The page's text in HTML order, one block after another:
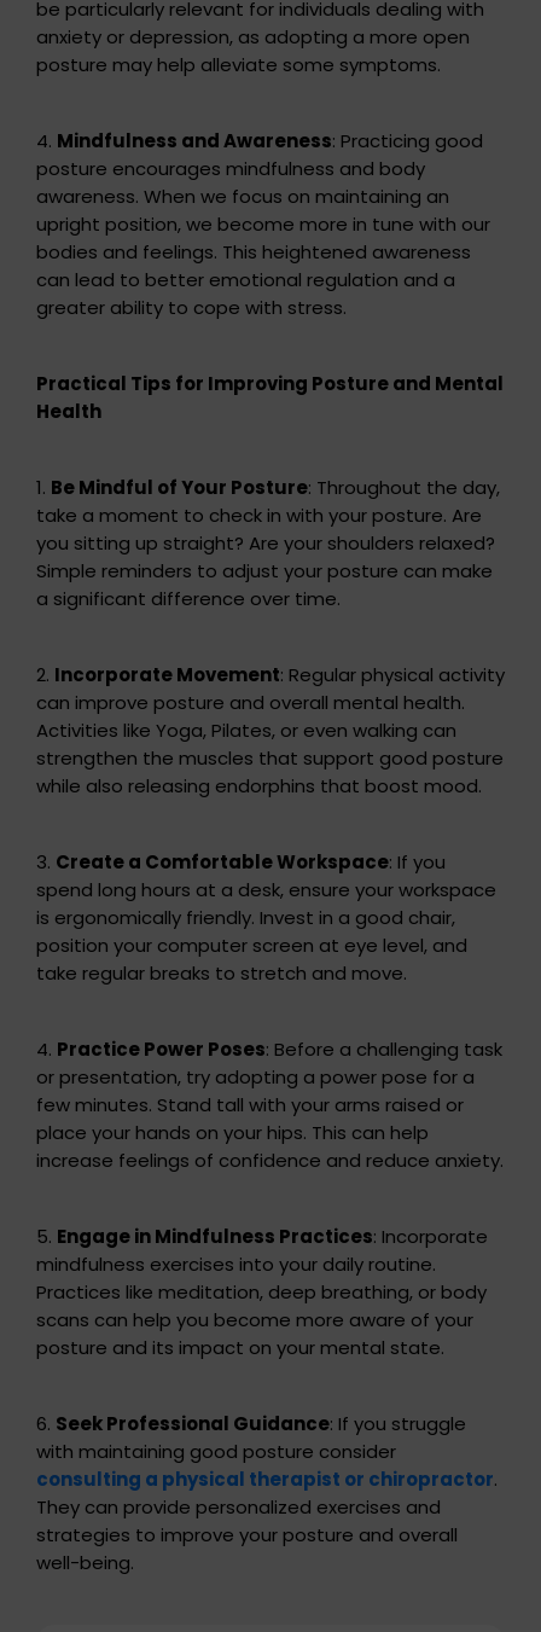
be particularly relevant for individuals dealing with
anxiety or depression, as adopting a more open
posture may help alleviate some symptoms.
4. Mindfulness and Awareness: Practicing good
posture encourages mindfulness and body
awareness. When we focus on maintaining an
upright position, we become more in tune with our
bodies and feelings. This heightened awareness
can lead to better emotional regulation and a
greater ability to cope with stress.
Practical Tips for Improving Posture and Mental
Health
1. Be Mindful of Your Posture: Throughout the day,
take a moment to check in with your posture. Are
you sitting up straight? Are your shoulders relaxed?
Simple reminders to adjust your posture can make
a significant difference over time.
2. Incorporate Movement: Regular physical activity
can improve posture and overall mental health.
Activities like Yoga, Pilates, or even walking can
strengthen the muscles that support good posture
while also releasing endorphins that boost mood.
3. Create a Comfortable Workspace: If you
spend long hours at a desk, ensure your workspace
is ergonomically friendly. Invest in a good chair,
position your computer screen at eye level, and
take regular breaks to stretch and move.
4. Practice Power Poses: Before a challenging task
or presentation, try adopting a power pose for a
few minutes. Stand tall with your arms raised or
place your hands on your hips. This can help
increase feelings of confidence and reduce anxiety.
5. Engage in Mindfulness Practices: Incorporate
mindfulness exercises into your daily routine.
Practices like meditation, deep breathing, or body
scans can help you become more aware of your
posture and its impact on your mental state.
6. Seek Professional Guidance: If you struggle
with maintaining good posture consider
consulting a physical therapist or chiropractor.
They can provide personalized exercises and
strategies to improve your posture and overall
well-being.